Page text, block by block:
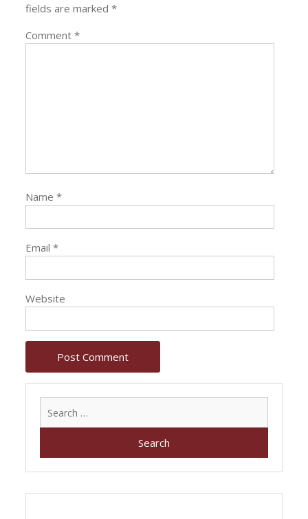
fields are marked*
Comment*
Name*
Email*
Website